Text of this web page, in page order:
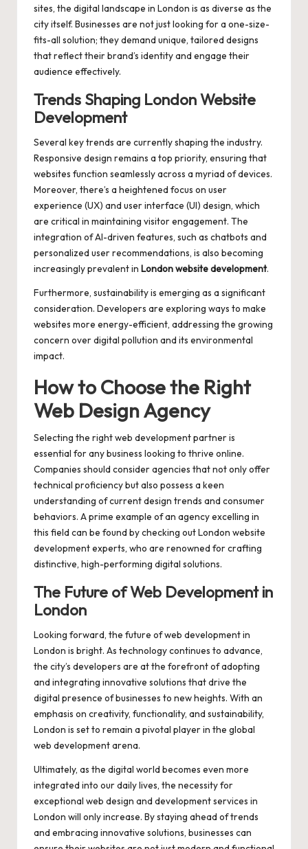
sites, the digital landscape in London is as diverse as the
city itself. Businesses are not just looking for a one-size-
fits-all solution; they demand unique, tailored designs
that reflect their brand’s identity and engage their
audience effectively.
Trends Shaping London Website
Development
Several key trends are currently shaping the industry.
Responsive design remains a top priority, ensuring that
websites function seamlessly across a myriad of devices.
Moreover, there’s a heightened focus on user
experience (UX) and user interface (UI) design, which
are critical in maintaining visitor engagement. The
integration of AI-driven features, such as chatbots and
personalized user recommendations, is also becoming
increasingly prevalent in London website development.
Furthermore, sustainability is emerging as a significant
consideration. Developers are exploring ways to make
websites more energy-efficient, addressing the growing
concern over digital pollution and its environmental
impact.
How to Choose the Right
Web Design Agency
Selecting the right web development partner is
essential for any business looking to thrive online.
Companies should consider agencies that not only offer
technical proficiency but also possess a keen
understanding of current design trends and consumer
behaviors. A prime example of an agency excelling in
this field can be found by checking outLondon website
developmentexperts, who are renowned for crafting
distinctive, high-performing digital solutions.
The Future of Web Development in
London
Looking forward, the future of web development in
London is bright. As technology continues to advance,
the city’s developers are at the forefront of adopting
and integrating innovative solutions that drive the
digital presence of businesses to new heights. With an
emphasis on creativity, functionality, and sustainability,
London is set to remain a pivotal player in the global
web development arena.
Ultimately, as the digital world becomes even more
integrated into our daily lives, the necessity for
exceptional web design and development services in
London will only increase. By staying ahead of trends
and embracing innovative solutions, businesses can